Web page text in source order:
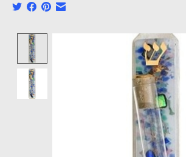
Product image slideshow Items